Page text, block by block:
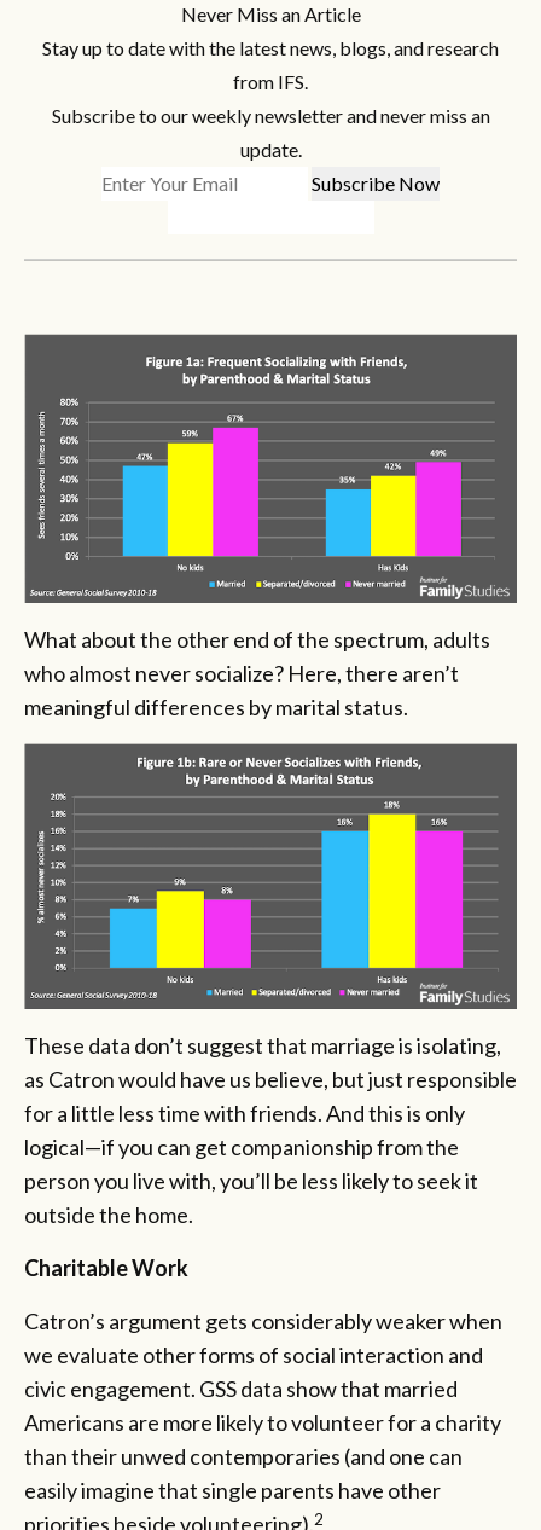
Never Miss an Article
Stay up to date with the latest news, blogs, and research
from IFS.
Subscribe to our weekly newsletter and never miss an
update.
What about the other end of the spectrum, adults
who almost never socialize? Here, there aren’t
meaningful differences by marital status.
These data don’t suggest that marriage is isolating,
as Catron would have us believe, but just responsible
for a little less time with friends. And this is only
logical—if you can get companionship from the
person you live with, you’ll be less likely to seek it
outside the home.
Charitable Work
Catron’s argument gets considerably weaker when
we evaluate other forms of social interaction and
civic engagement. GSS data show that married
Americans are more likely to volunteer for a charity
than their unwed contemporaries (and one can
easily imagine that single parents have other
priorities beside volunteering). 2